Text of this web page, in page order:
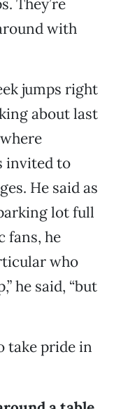
They’re
with
jumps right
about last
invited to
He said as
lot full
fans, he
who
he said, “but
take pride in